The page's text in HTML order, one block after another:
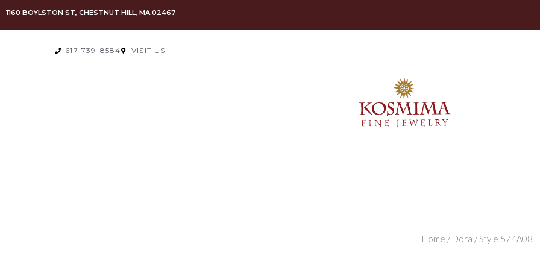
1160 BOYLSTON ST, CHESTNUT HILL, MA 02467
617-739-8584 VISIT US
Home / Dora / Style 574A08